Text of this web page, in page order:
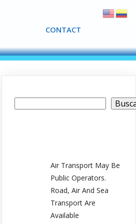
CONTACT
CONTACT
Air Transport May Be
Public Operators.
Road, Air And Sea
Transport Are
Available